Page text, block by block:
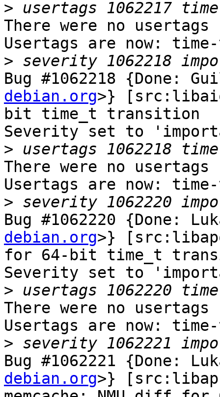
>
There were no
Usertags are now:
>
Bug #1062218 {Done:
debian.org>}
bit time_t transition
Severity set to
>
There were no
Usertags are now:
>
Bug #1062220 {Done:
debian.org>}
for 64-bit time_t
Severity set to
>
There were no
Usertags are now:
>
Bug #1062221 {Done:
debian.org>}